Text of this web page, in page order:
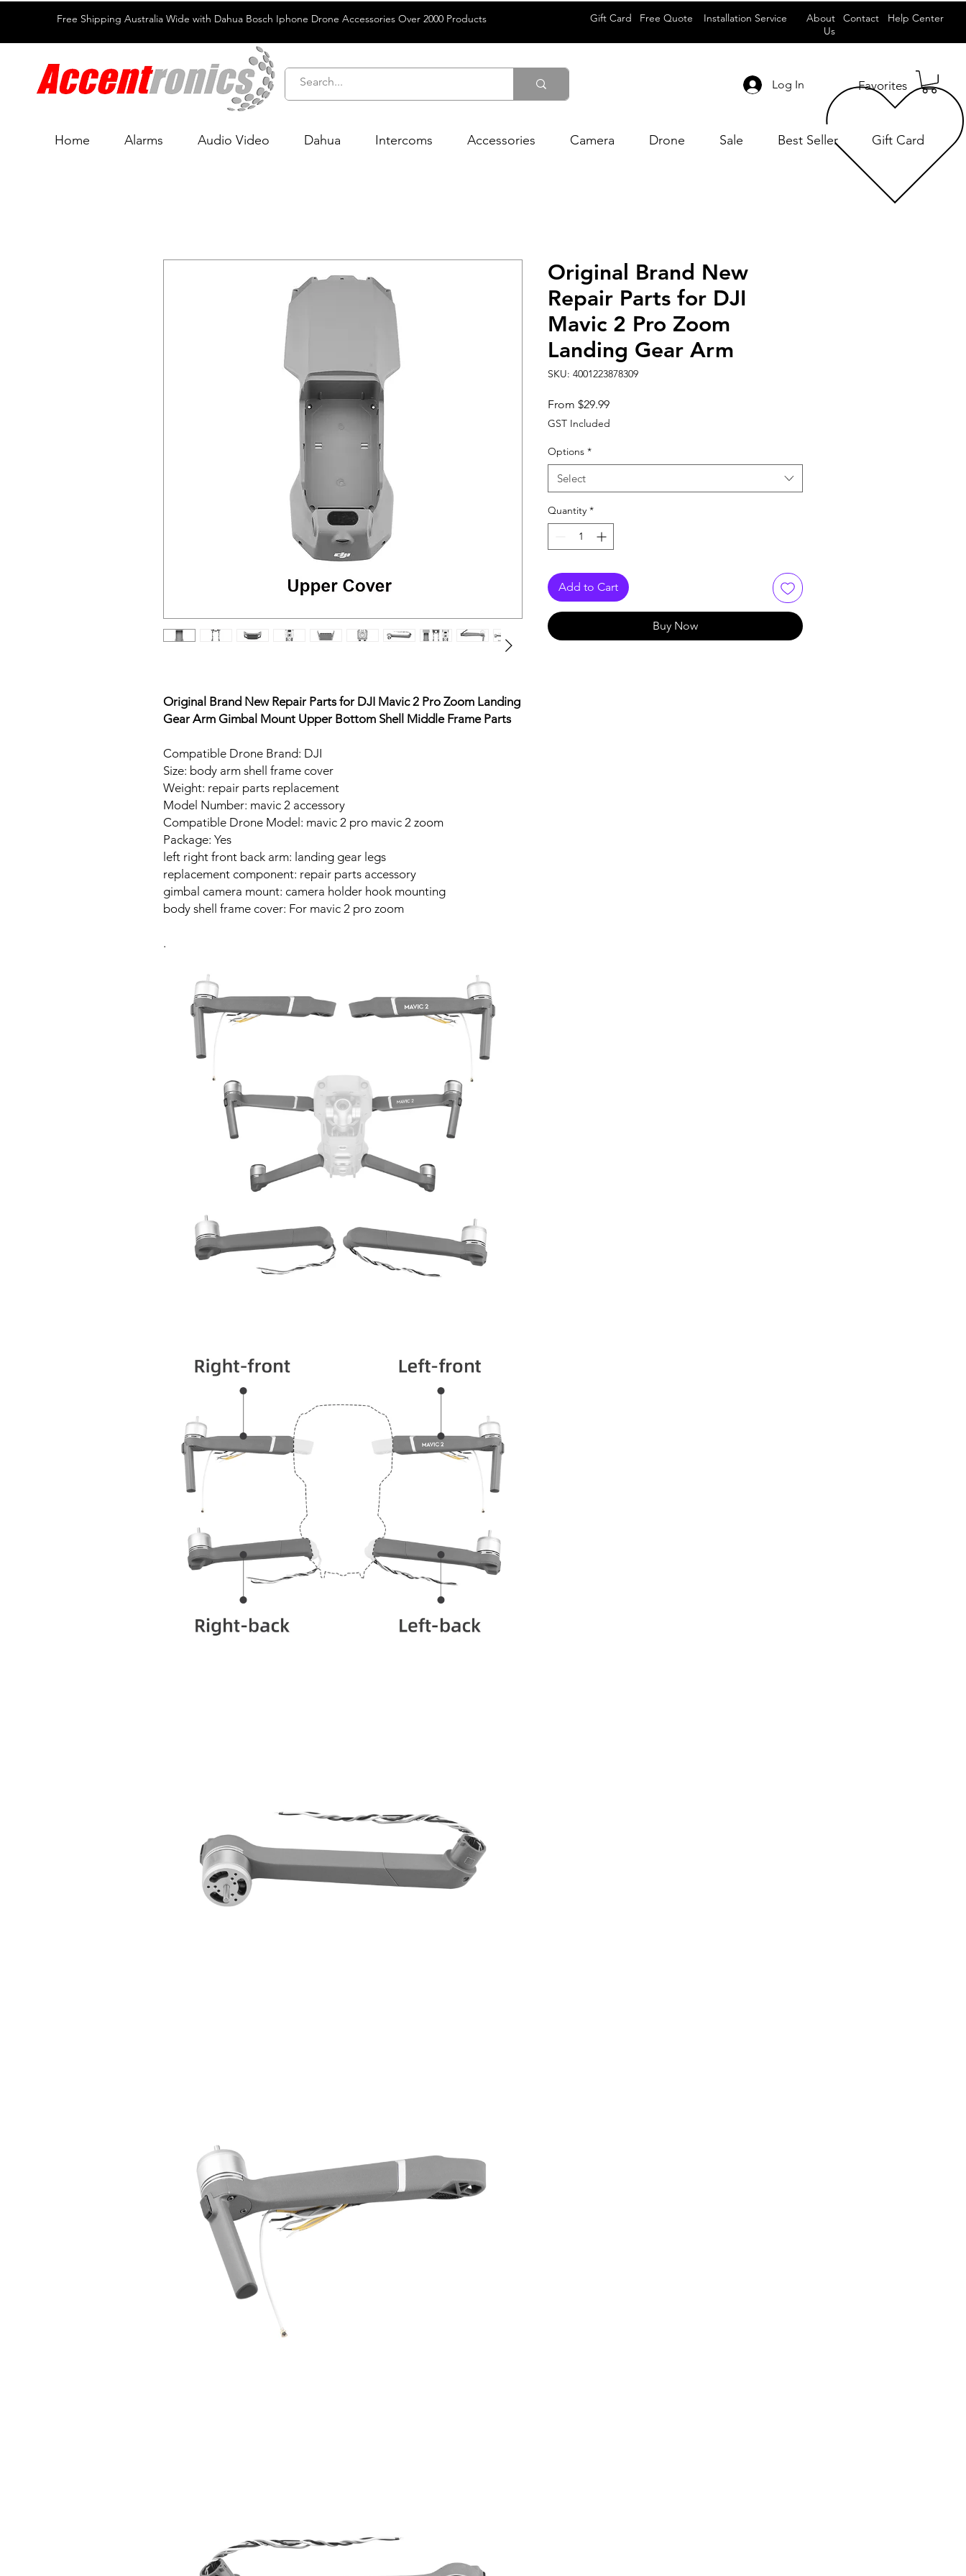
Free Shipping Australia Wide with Dahua Bosch Iphone Drone Accessories Over 2000 Products Gift Card Free Quote Installation Service
About
Us
Contact Help Center
Log In Favorites
Home Alarms Audio Video Dahua Intercoms Accessories Camera Drone Sale Best Seller Gift Card
Original Brand New Repair Parts for DJI Mavic 2 Pro Zoom Landing
Gear Arm Gimbal Mount Upper Bottom Shell Middle Frame Parts
Compatible Drone Brand: DJI
Size: body arm shell frame cover
Weight: repair parts replacement
Model Number: mavic 2 accessory
Compatible Drone Model: mavic 2 pro mavic 2 zoom
Package: Yes
left right front back arm: landing gear legs
replacement component: repair parts accessory
gimbal camera mount: camera holder hook mounting
body shell frame cover: For mavic 2 pro zoom
.
Original Brand New
Repair Parts for DJI
Mavic 2 Pro Zoom
Landing Gear Arm
SKU: 4001223878309
From $29.99Sale
Price
GST Included
Options *
Select
Quantity *
Add to Cart
Buy Now